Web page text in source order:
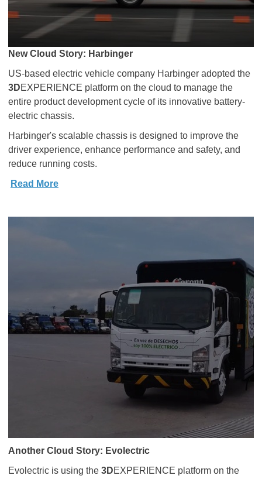
New Cloud Story: Harbinger
US-based electric vehicle company Harbinger adopted the
3DEXPERIENCE platform on the cloud to manage the
entire product development cycle of its innovative battery-
electric chassis.
Harbinger's scalable chassis is designed to improve the
driver experience, enhance performance and safety, and
reduce running costs.
Read More
Another Cloud Story: Evolectric
Evolectric is using the 3DEXPERIENCE platform on the